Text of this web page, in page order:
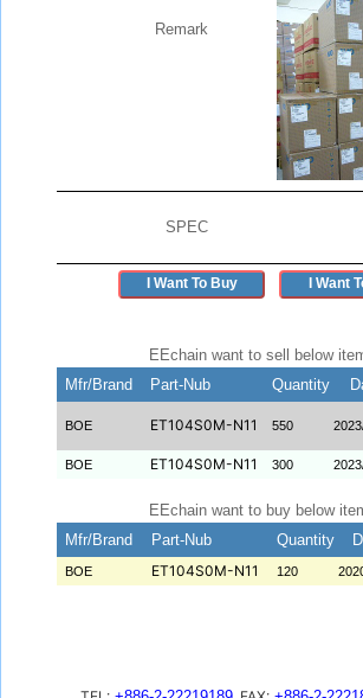
Remark
SPEC
I Want To Buy I Want
EEchain want to sell below
Mfr/Brand
Part-Nub Quantity
BOE ET104S0M-N11 550
BOE
ET104S0M-N11 300
EEchain want to buy below
Mfr/Brand
Part-Nub Quantity
BOE ET104S0M-N11 120